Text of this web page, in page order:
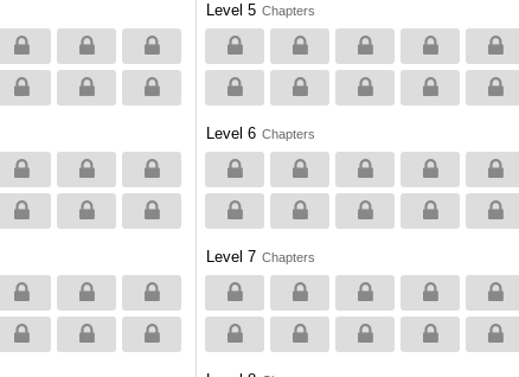
Level 5 Chapters
Level 6 Chapters
Level 7 Chapters